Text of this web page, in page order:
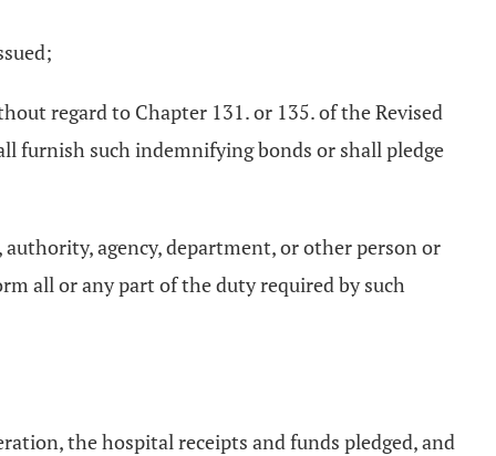
regard to Chapter 131. or 135. of the Revised
furnish such indemnifying bonds or shall pledge
agency, department, or other person or
all or any part of the duty required by such
the hospital receipts and funds pledged, and